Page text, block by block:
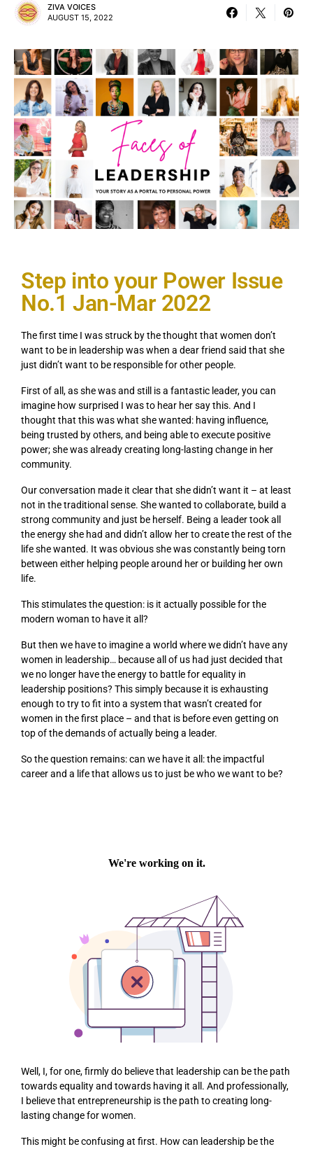
ZIVA VOICES
AUGUST 15, 2022
Step into your Power Issue
No.1 Jan-Mar 2022
The first time I was struck by the thought that women don’t
want to be in leadership was when a dear friend said that she
just didn’t want to be responsible for other people.
First of all, as she was and still is a fantastic leader, you can
imagine how surprised I was to hear her say this. And I
thought that this was what she wanted: having influence,
being trusted by others, and being able to execute positive
power; she was already creating long-lasting change in her
community.
Our conversation made it clear that she didn’t want it – at least
not in the traditional sense. She wanted to collaborate, build a
strong communityand just be herself. Being a leader took all
the energy she had and didn’t allow her to create the rest of the
life she wanted. It was obvious she was constantly being torn
between either helping people around her or building her own
life.
This stimulates the question: is it actually possible for the
modern woman to have it all?
But then we have to imagine a world where we didn’t have any
women in leadership… because all of us had just decided that
we no longer have the energy to battle for equality in
leadership positions? This simply because it is exhausting
enough to try to fit into a system that wasn’t created for
women in the first place – and that is before even getting on
top of the demands of actually being a leader.
So the question remains: can we have it all: the impactful
careerand a life that allows us to just be who we want to be?
Well, I, for one, firmly do believe that leadership can be the path
towards equality and towards having it all. And professionally,
I believe that entrepreneurship is the path to creating long-
lasting change for women.
This might be confusing at first. How can leadership be the